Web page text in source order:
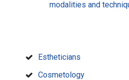
modalities and
Estheticians
Cosmetology